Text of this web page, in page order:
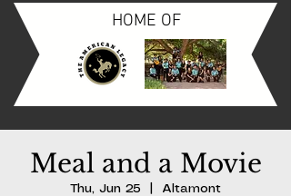
HOME OF
Meal and a Movie
Thu, Jun 25 Altamont